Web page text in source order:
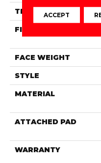
THICKNESS
FIBER
FACE WEIGHT
STYLE
MATERIAL
ATTACHED PAD
WARRANTY
ACCEPT